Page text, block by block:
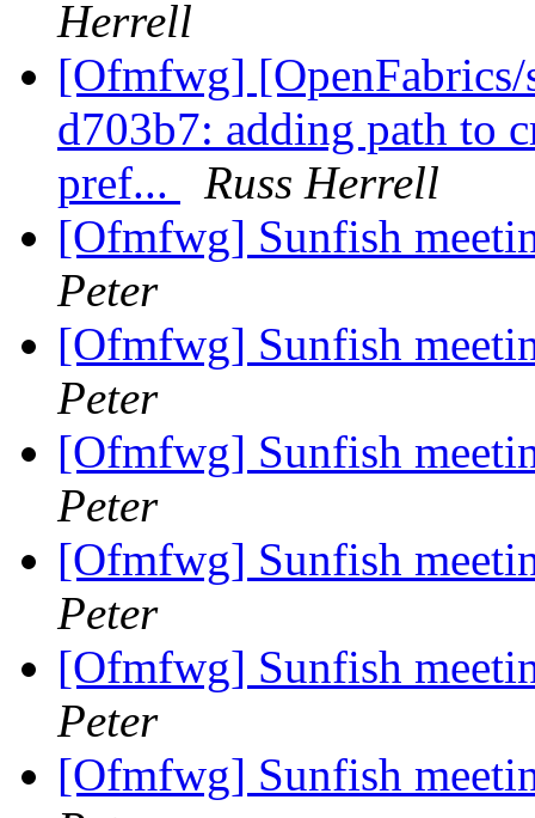
Herrell
[Ofmfwg]
d703b7: adding path to
pref...
Russ Herrell
[Ofmfwg] Sunfish
Peter
[Ofmfwg] Sunfish
Peter
[Ofmfwg] Sunfish
Peter
[Ofmfwg] Sunfish
Peter
[Ofmfwg] Sunfish
Peter
[Ofmfwg] Sunfish